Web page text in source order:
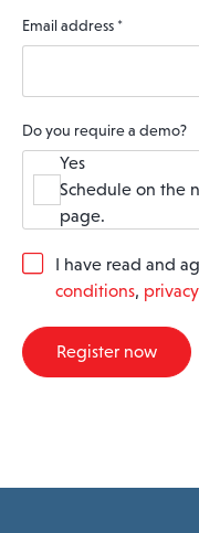
Email address *
Do you require a demo?
Yes
Schedule on the
page.
G
R
A
I have read and
conditions, privacy
Register now